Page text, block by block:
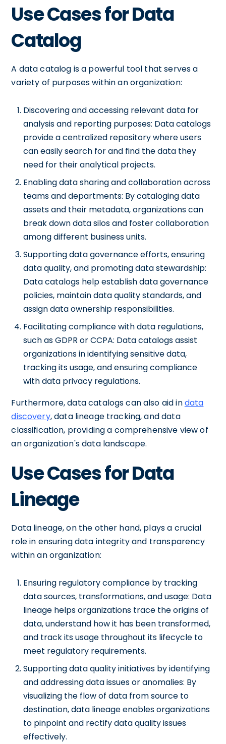
Use Cases for Data
Catalog
A data catalog is a powerful tool that serves a
variety of purposes within an organization:
Discovering and accessing relevant data for
analysis and reporting purposes: Data catalogs
provide a centralized repository where users
can easily search for and find the data they
need for their analytical projects.
Enabling data sharing and collaboration across
teams and departments: By cataloging data
assets and their metadata, organizations can
break down data silos and foster collaboration
among different business units.
Supporting data governance efforts, ensuring
data quality, and promoting data stewardship:
Data catalogs help establish data governance
policies, maintain data quality standards, and
assign data ownership responsibilities.
Facilitating compliance with data regulations,
such as GDPR or CCPA: Data catalogs assist
organizations in identifying sensitive data,
tracking its usage, and ensuring compliance
with data privacy regulations.
Furthermore, data catalogs can also aid indata
discovery, data lineage tracking, and data
classification, providing a comprehensive view of
an organization's data landscape.
Use Cases for Data
Lineage
Data lineage, on the other hand, plays a crucial
role in ensuring data integrity and transparency
within an organization:
Ensuring regulatory compliance by tracking
data sources, transformations, and usage: Data
lineage helps organizations trace the origins of
data, understand how it has been transformed,
and track its usage throughout its lifecycle to
meet regulatory requirements.
Supporting data quality initiatives by identifying
and addressing data issues or anomalies: By
visualizing the flow of data from source to
destination, data lineage enables organizations
to pinpoint and rectify data quality issues
effectively.